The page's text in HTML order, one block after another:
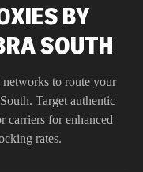
BY
SOUTH
to route your
. Target authentic
carriers for enhanced
rates.